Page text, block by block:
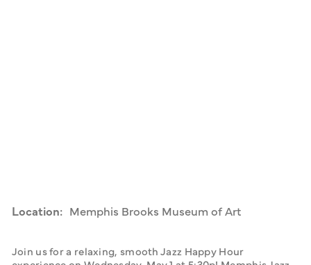
Location: Memphis Brooks Museum of Art
Join us for a relaxing, smooth Jazz Happy Hour